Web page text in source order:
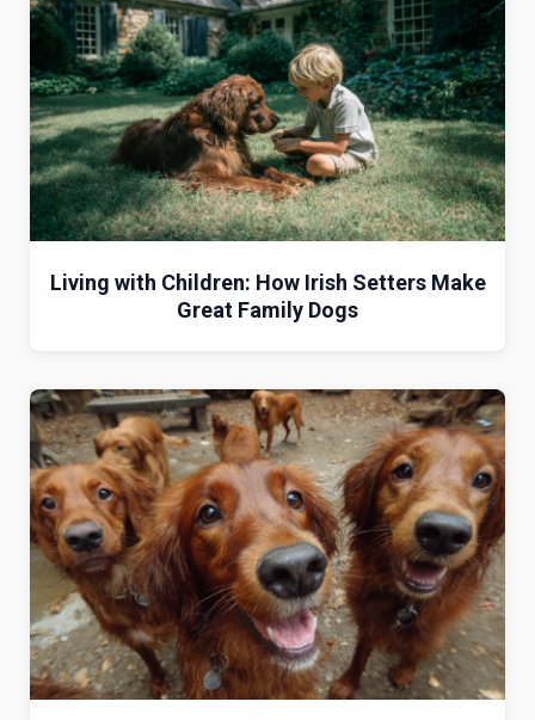
Living with Children: How Irish Setters Make
Great Family Dogs